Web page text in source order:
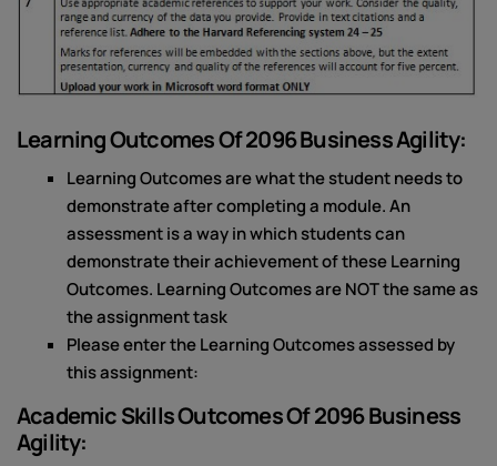
Learning Outcomes Of 2096 Business Agility:
Learning Outcomes are what the student needs to
demonstrate after completing a module. An
assessment is a way in which students can
demonstrate their achievement of these Learning
Outcomes. Learning Outcomes are NOT the same as
the assignment task
Please enter the Learning Outcomes assessed by
this assignment:
Academic Skills Outcomes Of 2096 Business
Agility: